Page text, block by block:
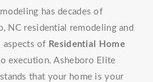
has decades of
NC residential remodeling and
aspects of Residential Home
execution. Asheboro Elite
that your home is your